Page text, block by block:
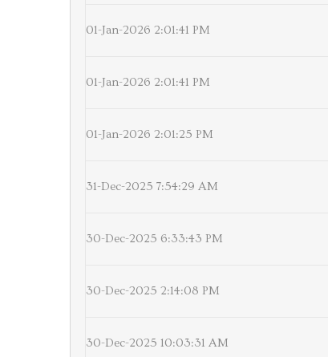
01-Jan-2026 2:01:41 PM
01-Jan-2026 2:01:41 PM
01-Jan-2026 2:01:25 PM
31-Dec-2025 7:54:29 AM
30-Dec-2025 6:33:43 PM
30-Dec-2025 2:14:08 PM
30-Dec-2025 10:03:31 AM